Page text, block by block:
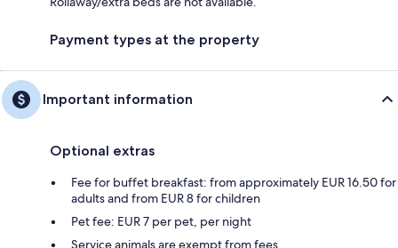
Payment types at the property
Important information
Optional extras
Fee for buffet breakfast: from approximately EUR 16.50 for
adults and from EUR 8 for children
Pet fee: EUR 7 per pet, per night
Service animals are exempt from fees